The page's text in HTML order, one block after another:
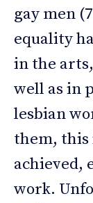
gay men
equality
in the
well as in
lesbian
them, this
achieved,
work.